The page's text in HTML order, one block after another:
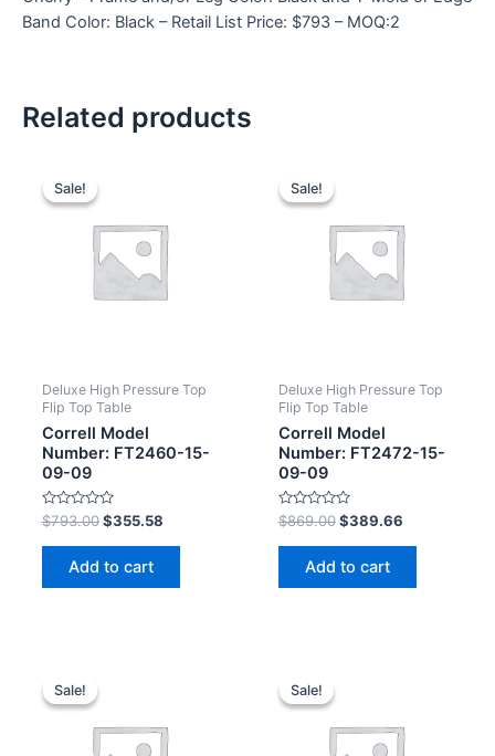
Band Color: Black – Retail List Price: $793 – MOQ:2
Related products
Sale!
Sale!
Deluxe High Pressure Top
Flip Top Table
Correll Model
Number: FT2460-15-
09-09
Rated
0
out
$793.00 $355.58
Add to cart
Sale!
Sale!
Deluxe High Pressure Top
Flip Top Table
Correll Model
Number: FT2472-15-
09-09
Rated
0
out
$869.00 $389.66
Add to cart
Sale!
Sale! Sale!
Sale!